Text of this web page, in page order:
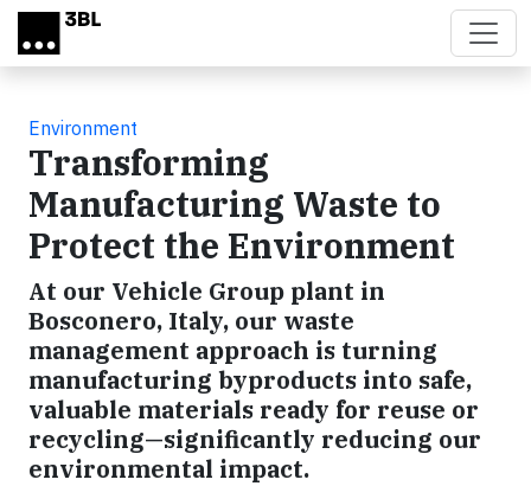
Skip to main content
Environment
Transforming
Manufacturing Waste to
Protect the Environment
At our Vehicle Group plant in
Bosconero, Italy, our waste
management approach is turning
manufacturing byproducts into safe,
valuable materials ready for reuse or
recycling—significantly reducing our
environmental impact.